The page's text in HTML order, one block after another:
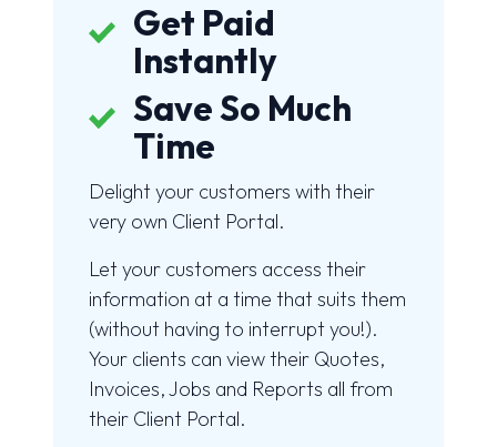
Get Paid
Instantly
Save So Much
Time
Delight your customers with their
very own Client Portal.
Let your customers access their
information at a time that suits them
(without having to interrupt you!).
Your clients can view their Quotes,
Invoices, Jobs and Reports all from
their Client Portal.